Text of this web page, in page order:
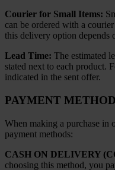
Courier for Small Items:
can be ordered with a
this delivery option depends
Lead Time: The estimated
stated next to each product.
indicated in the sent offer.
PAYMENT
When making a purchase in
payment methods:
CASH ON DELIVERY
choosing this method, you